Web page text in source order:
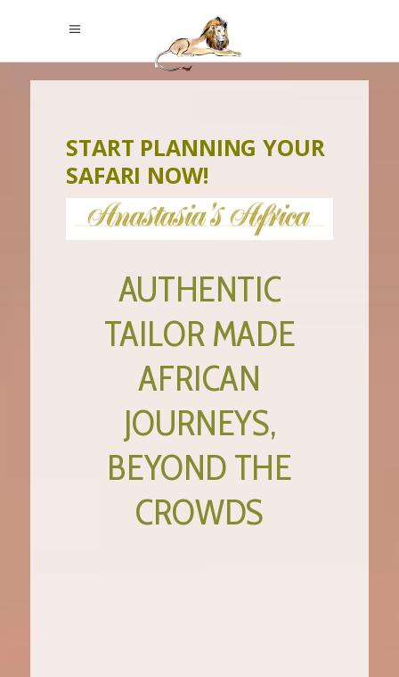
START PLANNING YOUR
SAFARI NOW!
AUTHENTIC
TAILOR MADE
AFRICAN
JOURNEYS,
BEYOND THE
CROWDS